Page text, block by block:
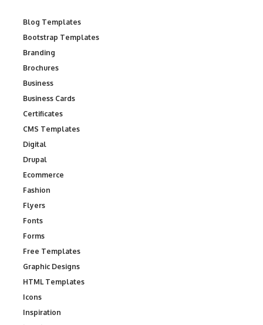
Blog Templates
Bootstrap Templates
Branding
Brochures
Business
Business Cards
Certificates
CMS Templates
Digital
Drupal
Ecommerce
Fashion
Flyers
Fonts
Forms
Free Templates
Graphic Designs
HTML Templates
Icons
Inspiration